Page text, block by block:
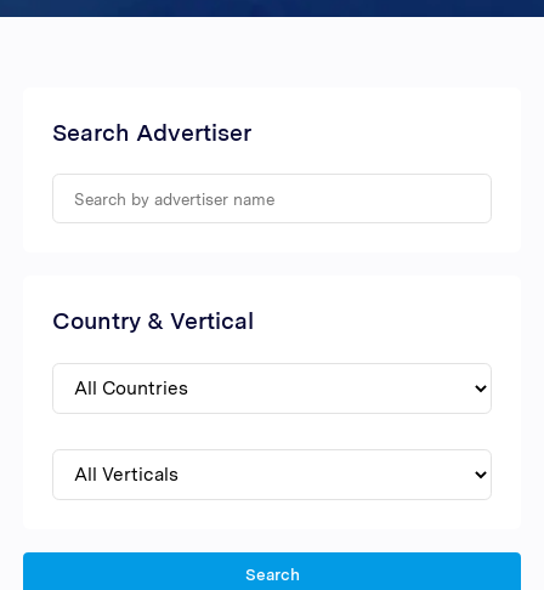
Search Advertiser
Country & Vertical
Search